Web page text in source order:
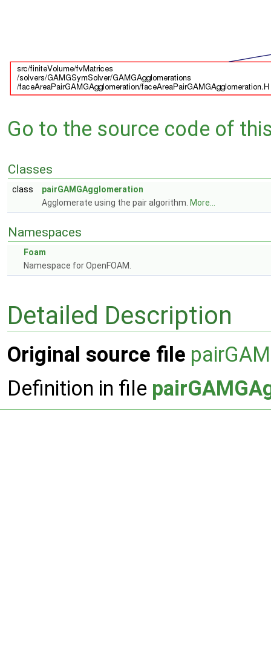
Go to the source code of
Classes
class
pairGAMGAgglomeration
Agglomerate using the pair algorithm. More...
Namespaces
Foam
Namespace for OpenFOAM.
Detailed Description
Original source file
Definition in file